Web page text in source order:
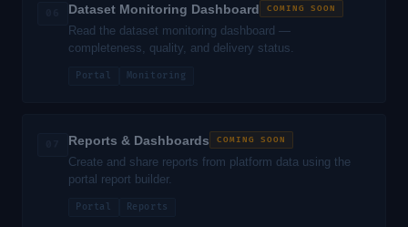
Dataset Monitoring Dashboard COMING SOON
Read the dataset monitoring dashboard —
completeness, quality, and delivery status.
Portal Monitoring
Reports & Dashboards COMING SOON
Create and share reports from platform data using the
portal report builder.
Portal Reports